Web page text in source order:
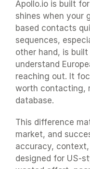
Apollo.io is built
shines when your
based contacts
sequences,
other hand, is
understand
reaching out. It
worth contacting,
database.
This difference
market, and
accuracy,
designed for US-